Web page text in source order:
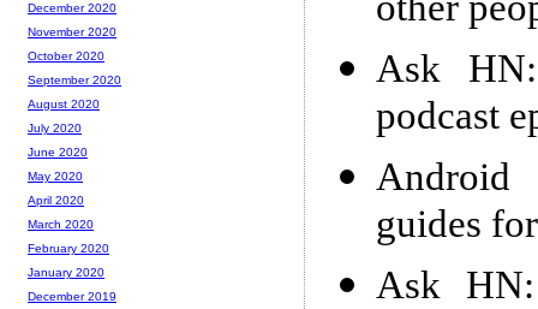
other
Ask
podcast
guides
Ask
December 2020
November 2020
October 2020
September 2020
August 2020
July 2020
June 2020
May 2020
April 2020
March 2020
February 2020
January 2020
December 2019